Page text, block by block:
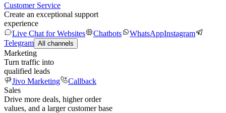
Customer Service
Create an exceptional support
experience
Live Chat for Websites
Chatbots WhatsAppInstagram
Telegram All channels
Marketing
Turn traffic into
qualified leads
Jivo Marketing
Callback
Sales
Drive more deals, higher order
values, and a larger customer base